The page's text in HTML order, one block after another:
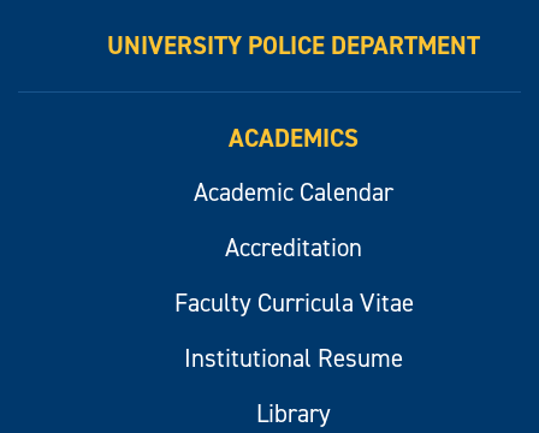
UNIVERSITY POLICE DEPARTMENT
ACADEMICS
Academic Calendar
Accreditation
Faculty Curricula Vitae
Institutional Resume
Library